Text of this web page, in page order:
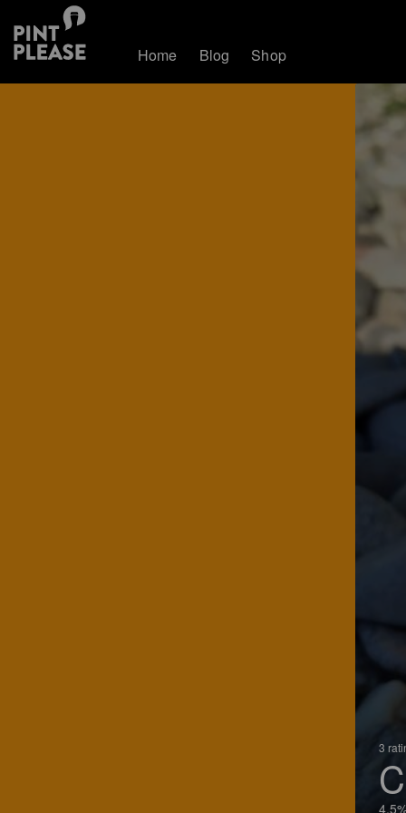
Home Blog Shop
3